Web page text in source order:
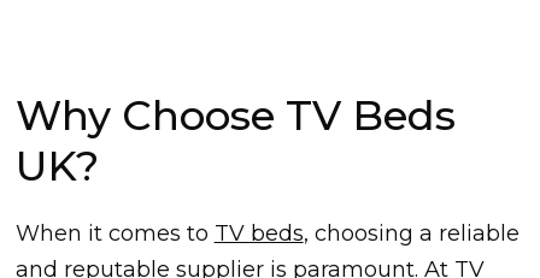
Why Choose TV Beds
UK?
When it comes to TV beds, choosing a reliable
and reputable supplier is paramount. At TV